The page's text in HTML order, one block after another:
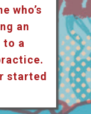
who’s
an
to a
started